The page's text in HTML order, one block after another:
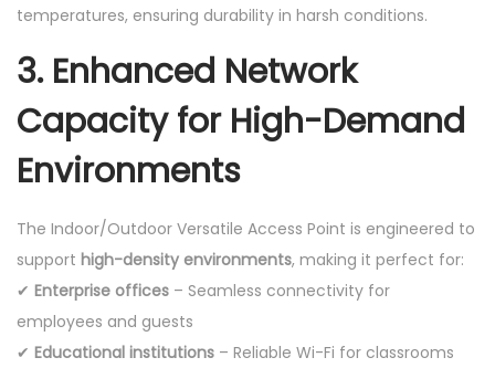
temperatures, ensuring durability in harsh conditions.
3. Enhanced Network
Capacity for High-Demand
Environments
The Indoor/Outdoor Versatile Access Point is engineered to
support high-density environments, making it perfect for:
✔ Enterprise offices – Seamless connectivity for
employees and guests
✔ Educational institutions – Reliable Wi-Fi for classrooms